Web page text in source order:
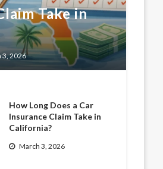
Take in
3, 2026
How Long Does a Car
Insurance Claim Take in
California?
March 3, 2026